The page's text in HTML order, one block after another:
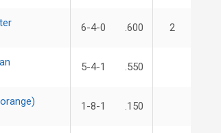
6-4-0 .600 2
5-4-1 .550
1-8-1 .150